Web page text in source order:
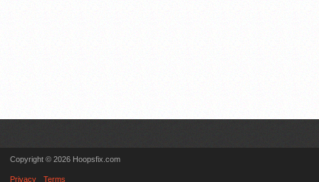
Copyright © 2026 Hoopsfix.com
Privacy Terms